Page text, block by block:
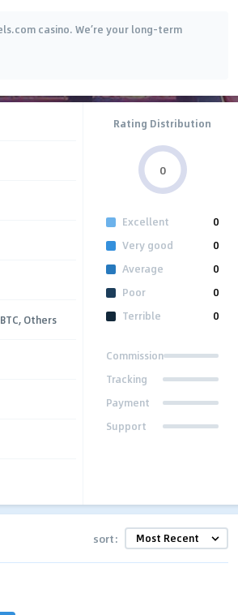
casino. We’re your long-term
Others
Rating Distribution
0
Excellent
0
Very good
0
Average
0
Poor
0
Terrible
0
Commission
Tracking
Payment
Support
sort: